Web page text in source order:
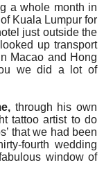
a whole month in
Kuala Lumpur for
just outside the
up transport
Macao and Hong
we did a lot of
through his own
tattoo artist to do
that we had been
fourth wedding
window of